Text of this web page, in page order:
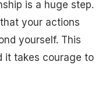
is a huge step.
your actions
yourself. This
it takes courage to